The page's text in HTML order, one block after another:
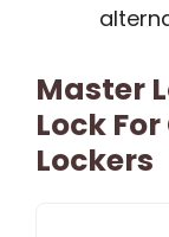
Master
Lock
Lockers